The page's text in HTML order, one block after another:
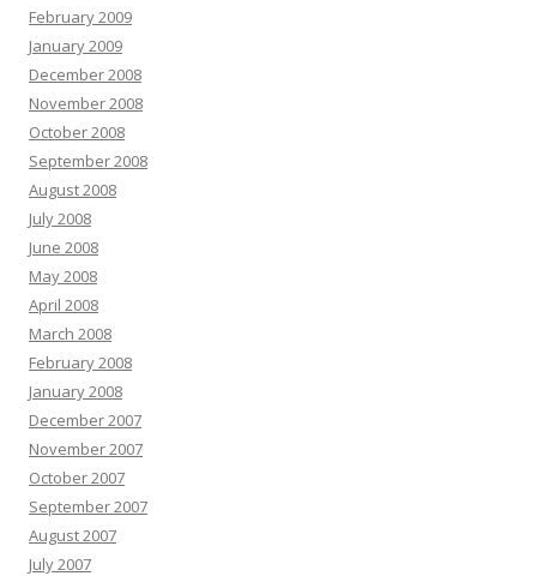
February 2009
January 2009
December 2008
November 2008
October 2008
September 2008
August 2008
July 2008
June 2008
May 2008
April 2008
March 2008
February 2008
January 2008
December 2007
November 2007
October 2007
September 2007
August 2007
July 2007